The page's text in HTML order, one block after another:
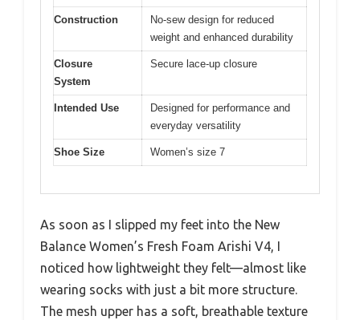
Construction
No-sew design for reduced
weight and enhanced durability
Closure
System
Secure lace-up closure
Intended Use
Designed for performance and
everyday versatility
Shoe Size Women’s size 7
As soon as I slipped my feet into the New
Balance Women’s Fresh Foam Arishi V4, I
noticed how lightweight they felt—almost like
wearing socks with just a bit more structure.
The mesh upper has a soft, breathable texture